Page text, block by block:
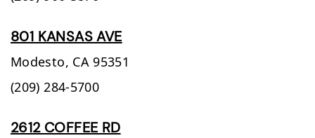
801 KANSAS AVE
Modesto, CA 95351
(209) 284-5700
2612 COFFEE RD